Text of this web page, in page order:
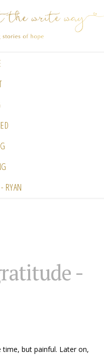
RYAN
-
but painful. Later on,